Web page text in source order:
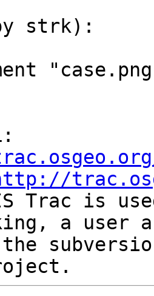
strk):
Trac is
a user